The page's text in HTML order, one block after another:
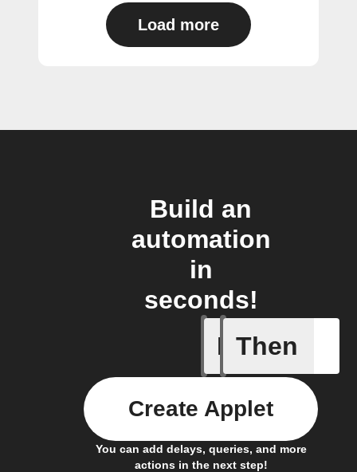
Load more
Build an
automation
in
seconds!
If
A
Then
You can add delays, queries, and more
actions in the next step!
Create Applet